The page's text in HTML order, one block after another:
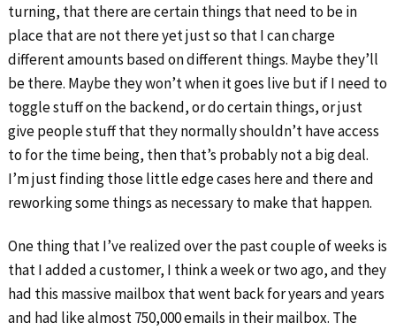
turning, that there are certain things that need to be in
place that are not there yet just so that I can charge
different amounts based on different things. Maybe they’ll
be there. Maybe they won’t when it goes live but if I need to
toggle stuff on the backend, or do certain things, or just
give people stuff that they normally shouldn’t have access
to for the time being, then that’s probably not a big deal.
I’m just finding those little edge cases here and there and
reworking some things as necessary to make that happen.
One thing that I’ve realized over the past couple of weeks is
that I added a customer, I think a week or two ago, and they
had this massive mailbox that went back for years and years
and had like almost 750,000 emails in their mailbox. The